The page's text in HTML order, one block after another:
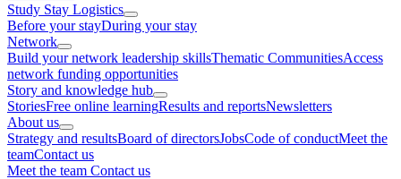
Study Stay Logistics
Before your stayDuring your stay
Network
Build your network leadership skillsThematic CommunitiesAccess
network funding opportunities
Story and knowledge hub
StoriesFree online learningResults and reportsNewsletters
About us
Strategy and resultsBoard of directorsJobsCode of conductMeet the
teamContact us
Meet the team Contact us